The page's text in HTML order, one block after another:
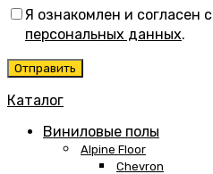
Я ознакомлен и согласен с
персональных данных.
Каталог
Виниловые полы
Alpine Floor
Chevron